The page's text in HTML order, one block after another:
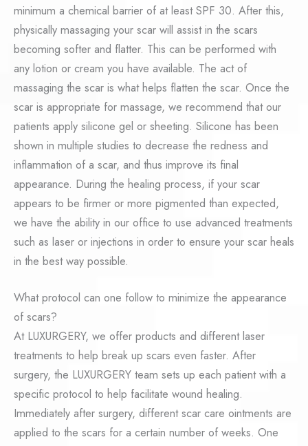
minimum a chemical barrier of at least SPF 30. After this,
physically massaging your scar will assist in the scars
becoming softer and flatter. This can be performed with
any lotion or cream you have available. The act of
massaging the scar is what helps flatten the scar. Once the
scar is appropriate for massage, we recommend that our
patients apply silicone gel or sheeting. Silicone has been
shown in multiple studies to decrease the redness and
inflammation of a scar, and thus improve its final
appearance. During the healing process, if your scar
appears to be firmer or more pigmented than expected,
we have the ability in our office to use advanced treatments
such as laser or injections in order to ensure your scar heals
in the best way possible.
What protocol can one follow to minimize the appearance
of scars?
At LUXURGERY, we offer products and different laser
treatments to help break up scars even faster. After
surgery, the LUXURGERY team sets up each patient with a
specific protocol to help facilitate wound healing.
Immediately after surgery, different scar care ointments are
applied to the scars for a certain number of weeks. One